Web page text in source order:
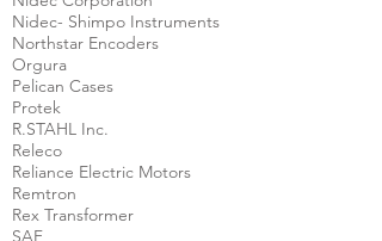
Nidec- Shimpo Instruments
Northstar Encoders
Orgura
Pelican Cases
Protek
R.STAHL Inc.
Releco
Reliance Electric Motors
Remtron
Rex Transformer
SAF